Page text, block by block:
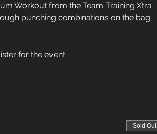
Workout from the Team Training Xtra
punching combinations on the bag
for the event.
Sold Out